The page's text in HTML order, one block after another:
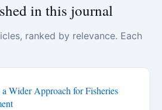
in this journal
ranked by relevance. Each
Wider Approach for Fisheries